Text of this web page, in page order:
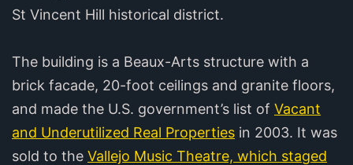
St Vincent Hill historical district.
The building is a Beaux-Arts structure with a
brick facade, 20-foot ceilings and granite floors,
and made the U.S. government’s list of Vacant
and Underutilized Real Properties in 2003. It was
sold to the Vallejo Music Theatre, which staged